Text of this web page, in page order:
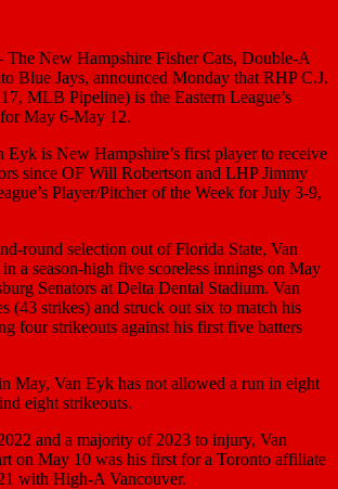
New Hampshire Fisher Cats, Double-A
Blue Jays, announced Monday that RHP C.J.
MLB Pipeline) is the Eastern League’s
May 6-May 12.
Eyk is New Hampshire’s first player to receive
since OF Will Robertson and LHP Jimmy
Player/Pitcher of the Week for July 3-9,
round selection out of Florida State, Van
a season-high five scoreless innings on May
Senators at Delta Dental Stadium. Van
(43 strikes) and struck out six to match his
four strikeouts against his first five batters
May, Van Eyk has not allowed a run in eight
eight strikeouts.
and a majority of 2023 to injury, Van
on May 10 was his first for a Toronto affiliate
with High-A Vancouver.